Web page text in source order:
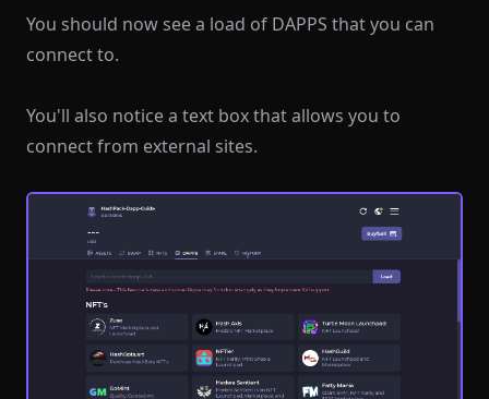
You should now see a load of DAPPS that you can
connect to.
You'll also notice a text box that allows you to
connect from external sites.